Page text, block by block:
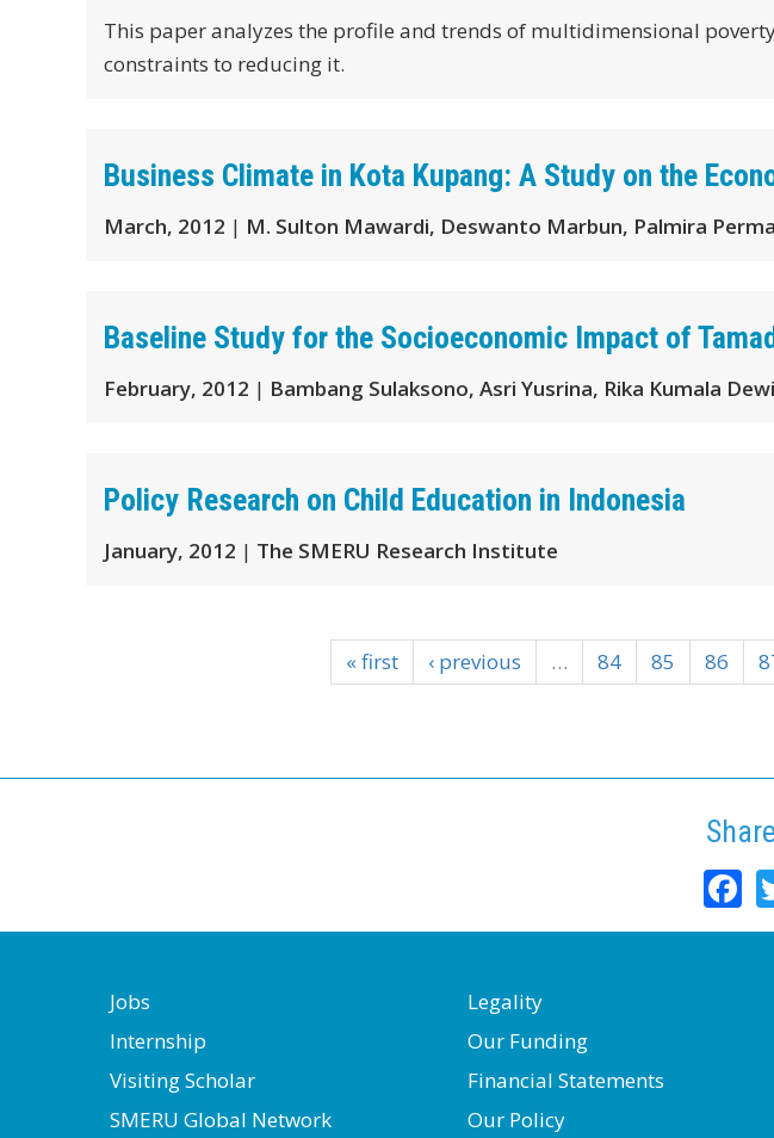
This paper analyzes the profile and trends of multidimensional
constraints to reducing it.
Business Climate in Kota Kupang: A Study on the
March, 2012 | M. Sulton Mawardi, Deswanto Marbun, Palmira
Baseline Study for the Socioeconomic Impact of
February, 2012 | Bambang Sulaksono, Asri Yusrina, Rika Kumala
Policy Research on Child Education in Indonesia
January, 2012 | The SMERU Research Institute
« first ‹ previous … 84 85 86
Jobs
Internship
Visiting Scholar
SMERU Global Network
Legality
Our Funding
Financial Statements
Our Policy